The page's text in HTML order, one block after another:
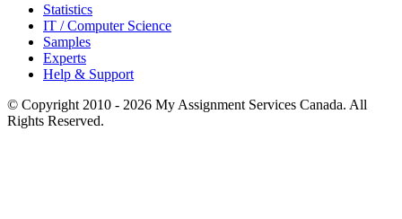
Statistics
IT / Computer Science
Samples
Experts
Help & Support
© Copyright 2010 - 2026 My Assignment Services Canada. All
Rights Reserved.